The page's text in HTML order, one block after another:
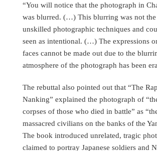
“You will notice that the photograph in
was blurred. (…) This blurring was not
unskilled photographic techniques and
seen as intentional. (…) The expressions
faces cannot be made out due to the
atmosphere of the photograph has been
The rebuttal also pointed out that “The
Nanking” explained the photograph of
corpses of those who died in battle” as
massacred civilians on the banks of the
The book introduced unrelated, tragic
claimed to portray Japanese soldiers and